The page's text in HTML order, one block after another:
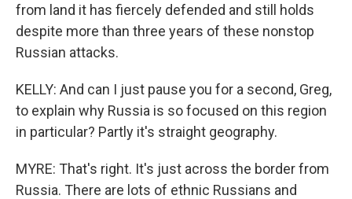
from land it has fiercely defended and still holds
despite more than three years of these nonstop
Russian attacks.
KELLY: And can I just pause you for a second, Greg,
to explain why Russia is so focused on this region
in particular? Partly it's straight geography.
MYRE: That's right. It's just across the border from
Russia. There are lots of ethnic Russians and